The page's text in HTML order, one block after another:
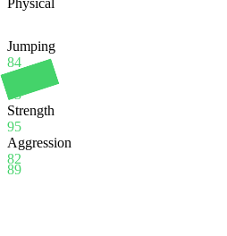
Physical
89
Jumping
84
Stamina
83
Strength
95
Aggression
82